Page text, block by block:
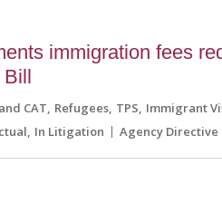
immigration fees
CAT Refugees TPS Immigrant
In Litigation Agency Directive